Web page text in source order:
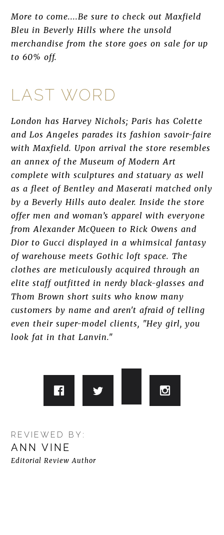
More to come....Be sure to check out Maxfield
Bleu in Beverly Hills where the unsold
merchandise from the store goes on sale for up
to 60% off.
LAST WORD
London has Harvey Nichols; Paris has Colette
and Los Angeles parades its fashion savoir-faire
with Maxfield. Upon arrival the store resembles
an annex of the Museum of Modern Art
complete with sculptures and statuary as well
as a fleet of Bentley and Maserati matched only
by a Beverly Hills auto dealer. Inside the store
offer men and woman’s apparel with everyone
from Alexander McQueen to Rick Owens and
Dior to Gucci displayed in a whimsical fantasy
of warehouse meets Gothic loft space. The
clothes are meticulously acquired through an
elite staff outfitted in nerdy black-glasses and
Thom Brown short suits who know many
customers by name and aren't afraid of telling
even their super-model clients, "Hey girl, you
look fat in that Lanvin."
REVIEWED BY:
ANN VINE
Editorial Review Author